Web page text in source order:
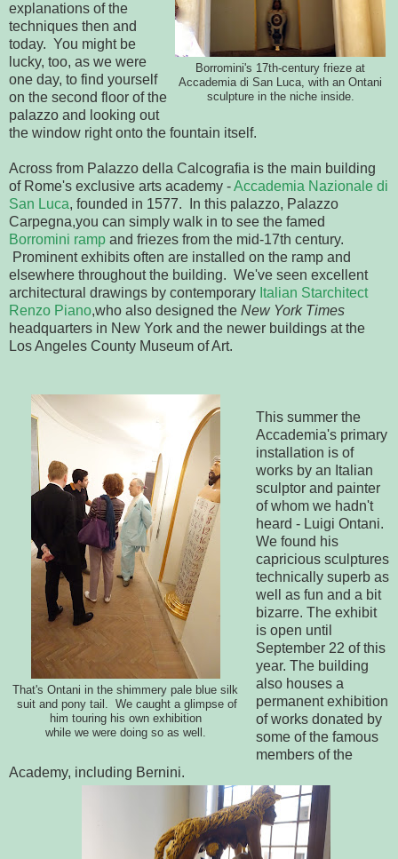
Borromini's 17th-century frieze at
Accademia di San Luca, with an Ontani
sculpture in the niche inside.
explanations of the
techniques then and
today. You might be
lucky, too, as we were
one day, to find yourself
on the second floor of the
palazzo and looking out
the window right onto the fountain itself.
Across from Palazzo della Calcografia is the main building
of Rome's exclusive arts academy -Accademia Nazionale di
San Luca, founded in 1577. In this palazzo, Palazzo
Carpegna,you can simply walk in to see the famed
Borromini ramp and friezes from the mid-17th century.
Prominent exhibits often are installed on the ramp and
elsewhere throughout the building. We've seen excellent
architectural drawings by contemporary Italian Starchitect
Renzo Piano,who also designed the New York Times
headquarters in New York and the newer buildings at the
Los Angeles County Museum of Art.
That's Ontani in the shimmery pale blue silk
suit and pony tail. We caught a glimpse of
him touring his own exhibition
while we were doing so as well.
This summer the
Accademia's primary
installation is of
works by an Italian
sculptor and painter
of whom we hadn't
heard - Luigi Ontani.
We found his
capricious sculptures
technically superb as
well as fun and a bit
bizarre. The exhibit
is open until
September 22 of this
year. The building
also houses a
permanent exhibition
of works donated by
some of the famous
members of the
Academy, including Bernini.